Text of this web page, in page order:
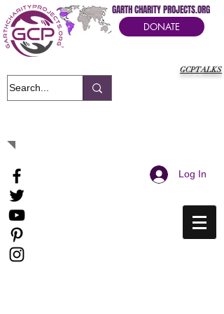
GCPTALKS
GARTH CHARITY PROJECTS.ORG
DONATE
Log In